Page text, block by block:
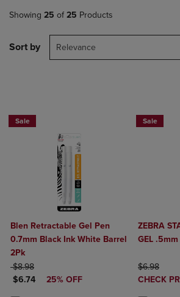
Showing 25 of 25 Products
Sort by Relevance
Sale
Blen Retractable Gel Pen
0.7mm Black Ink White Barrel
2Pk
ORIGINAL PRICE
$8.98
DISCOUNTED PRICE
$6.74 25% OFF
Sale
ZEBRA
GEL .5mm
ORIGINAL
$6.98
CHECK